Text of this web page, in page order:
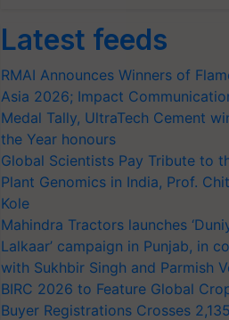
Latest feeds
RMAI Announces Winners of
Asia 2026; Impact
Medal Tally, UltraTech Cement
the Year honours
Global Scientists Pay Tribute to
Plant Genomics in India, Prof.
Kole
Mahindra Tractors launches
Lalkaar’ campaign in Punjab, in
with Sukhbir Singh and Parmish
BIRC 2026 to Feature Global
Buyer Registrations Crosses